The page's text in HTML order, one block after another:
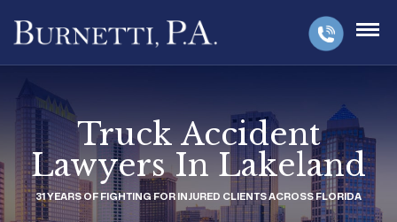
Truck Accident
Lawyers In Lakeland
31 YEARS OF FIGHTING FOR INJURED CLIENTS ACROSS FLORIDA